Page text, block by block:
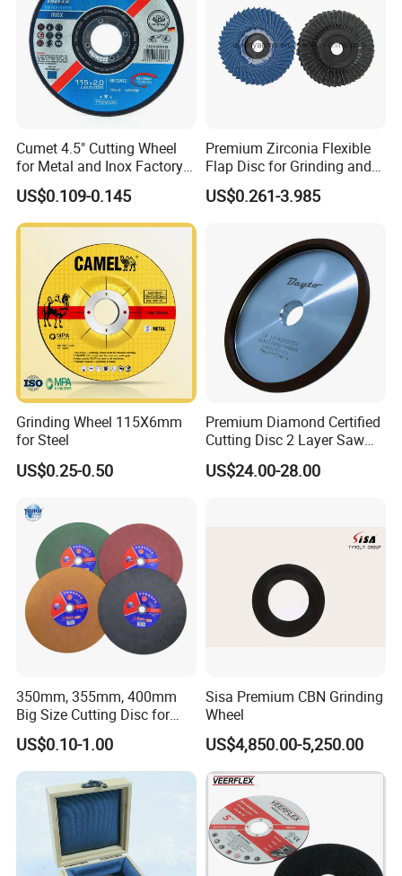
Cumet 4.5" Cutting Wheel
for Metal and Inox Factory
Price New Tech
US$0.109-0.145
Premium Zirconia Flexible
Flap Disc for Grinding and
Polishing
US$0.261-3.985
Grinding Wheel 115X6mm
for Steel
US$0.25-0.50
Premium Diamond Certified
Cutting Disc 2 Layer Saw
Coarse and Fine Grinding
Wheel Tools
US$24.00-28.00
350mm, 355mm, 400mm
Big Size Cutting Disc for
Metal Cutting Tools
US$0.10-1.00
Sisa Premium CBN Grinding
Wheel
US$4,850.00-5,250.00